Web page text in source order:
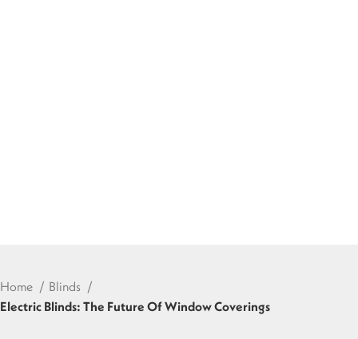
Home
Blinds
Electric Blinds: The Future Of Window Coverings